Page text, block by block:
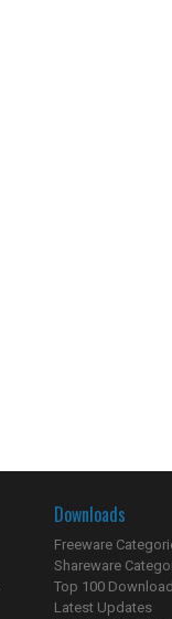
Downloads
Freeware
Shareware
Top 100
Latest Updates